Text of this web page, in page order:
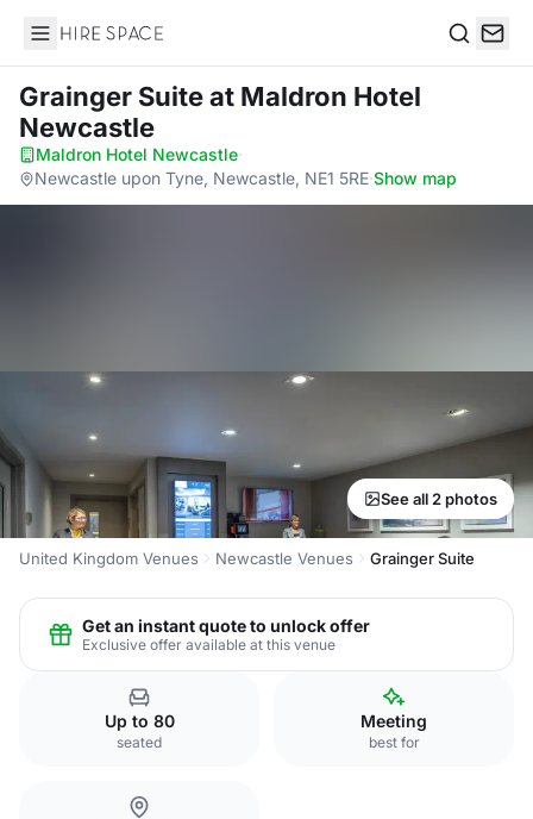
Hire Space
Grainger Suiteat Maldron Hotel
Newcastle
Maldron Hotel Newcastle·
Newcastle upon Tyne, Newcastle, NE1 5RE·Show map
See all 2 photos
United Kingdom Venues Newcastle Venues Grainger Suite
Get an instant quote to unlock offer
Exclusive offer available at this venue
Up to 80
seated
Meeting
best for